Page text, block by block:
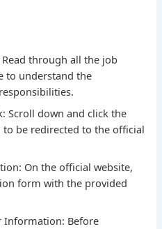
Read through all the job
to understand the
Scroll down and click the
to be redirected to the official
On the official website,
form with the provided
Information: Before